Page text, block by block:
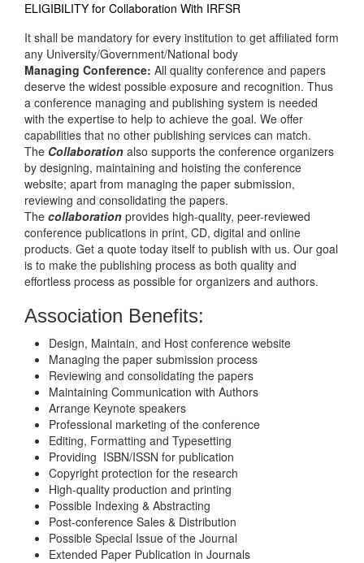
ELIGIBILITY for Collaboration With IRFSR
It shall be mandatory for every institution to get affiliated form
any University/Government/National body
Managing Conference: All quality conference and papers
deserve the widest possible exposure and recognition. Thus
a conference managing and publishing system is needed
with the expertise to help to achieve the goal. We offer
capabilities that no other publishing services can match.
The Collaboration also supports the conference organizers
by designing, maintaining and hoisting the conference
website; apart from managing the paper submission,
reviewing and consolidating the papers.
The collaboration provides high-quality, peer-reviewed
conference publications in print, CD, digital and online
products. Get a quote today itself to publish with us. Our goal
is to make the publishing process as both quality and
effortless process as possible for organizers and authors.
Association Benefits:
Design, Maintain, and Host conference website
Managing the paper submission process
Reviewing and consolidating the papers
Maintaining Communication with Authors
Arrange Keynote speakers
Professional marketing of the conference
Editing, Formatting and Typesetting
Providing ISBN/ISSN for publication
Copyright protection for the research
High-quality production and printing
Possible Indexing & Abstracting
Post-conference Sales & Distribution
Possible Special Issue of the Journal
Extended Paper Publication in Journals